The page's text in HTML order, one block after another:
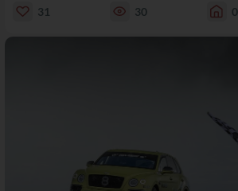
31 30 0